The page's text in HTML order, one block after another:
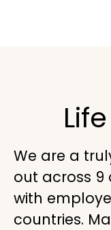
We are a
out across 9
with
countries.